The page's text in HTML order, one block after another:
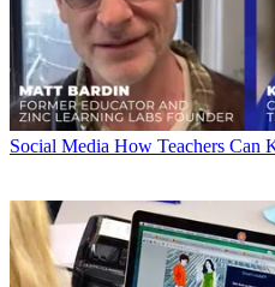
Social Media How Teachers Can